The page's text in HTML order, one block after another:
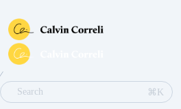
∕
Search
⌘K